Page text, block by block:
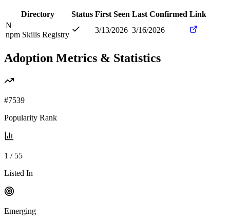
Directory Status First Seen Last Confirmed Link
N
npm Skills Registry
3/13/2026 3/16/2026
Adoption Metrics & Statistics
#7539
Popularity Rank
1 / 55
Listed In
Emerging